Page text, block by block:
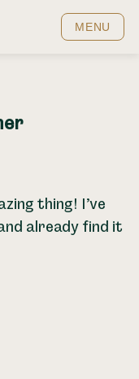
MENU
thing! I’ve
already find it